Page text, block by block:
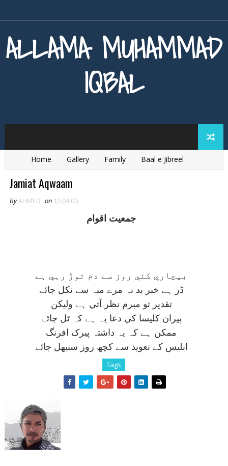
ALLAMA MUHAMMAD
IQBAL
Home Gallery Family
Baal e Jibreel
Zarb e Kaleem
Jamiat Aqwaam
byAHMED on 12:04:00
جمعيت اقوام
بيچاري کئي روز سے دم توڑ رہي ہے
ڈر ہے خبر بد نہ مرے منہ سے نکل جائے
تقدير تو مبرم نظر آتي ہے وليکن
پيران کليسا کي دعا يہ ہے کہ ٹل جائے
ممکن ہے کہ يہ داشتہ پيرک افرنگ
ابليس کے تعويذ سے کچھ روز سنبھل جائے
Tags